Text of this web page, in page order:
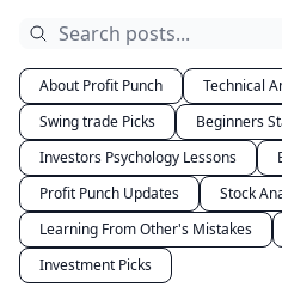
About Profit Punch
Technical
Swing trade Picks
Beginners
Investors Psychology Lessons
Profit Punch Updates
Stock
Learning From Other's Mistakes
Investment Picks